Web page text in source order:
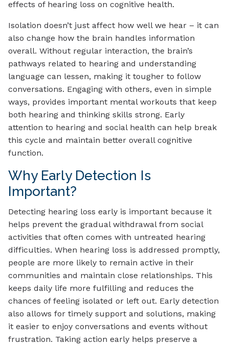
effects of hearing loss on cognitive health.
Isolation doesn’t just affect how well we hear – it can
also change how the brain handles information
overall. Without regular interaction, the brain’s
pathways related to hearing and understanding
language can lessen, making it tougher to follow
conversations. Engaging with others, even in simple
ways, provides important mental workouts that keep
both hearing and thinking skills strong. Early
attention to hearing and social health can help break
this cycle and maintain better overall cognitive
function.
Why Early Detection Is
Important?
Detecting hearing loss early is important because it
helps prevent the gradual withdrawal from social
activities that often comes with untreated hearing
difficulties. When hearing loss is addressed promptly,
people are more likely to remain active in their
communities and maintain close relationships. This
keeps daily life more fulfilling and reduces the
chances of feeling isolated or left out. Early detection
also allows for timely support and solutions, making
it easier to enjoy conversations and events without
frustration. Taking action early helps preserve a